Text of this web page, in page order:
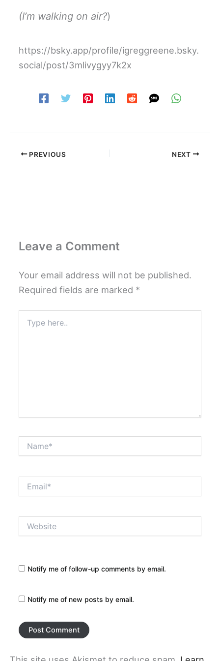
(I’m walking on air?)
https://bsky.app/profile/igreggreene.bsky.
social/post/3mlivygyy7k2x
PREVIOUS NEXT
Leave a Comment
Your email address will not be published.
Required fields are marked *
here..
Notify me of follow-up comments by email.
Notify me of new posts by email.